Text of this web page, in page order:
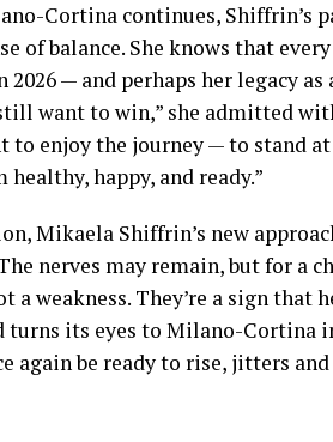
Cortina continues, Shiffrin’s
of balance. She knows that
2026 — and perhaps her legacy
want to win,” she admitted
to enjoy the journey — to stand
happy, and ready.”
Mikaela Shiffrin’s new
nerves may remain, but for a
a weakness. They’re a sign
turns its eyes to Milano-Cortina
again be ready to rise, jitters